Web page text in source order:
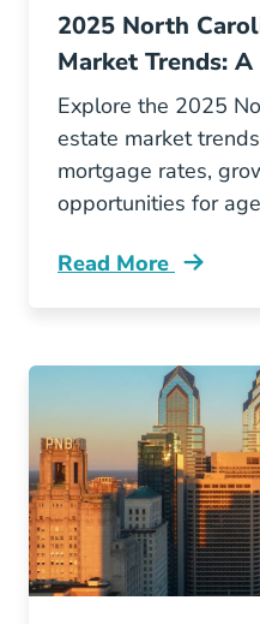
2025 North
Market Trends:
Explore the 2025
estate market
mortgage rates,
opportunities for
Read More
North Carolina